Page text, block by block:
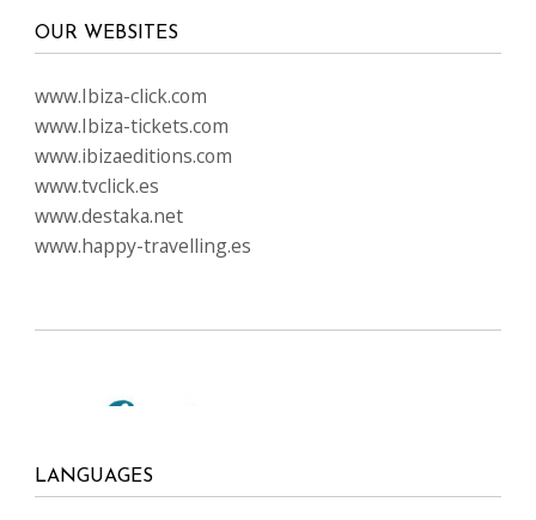
OUR WEBSITES
www.Ibiza-click.com
www.Ibiza-tickets.com
www.ibizaeditions.com
www.tvclick.es
www.destaka.net
www.happy-travelling.es
LANGUAGES